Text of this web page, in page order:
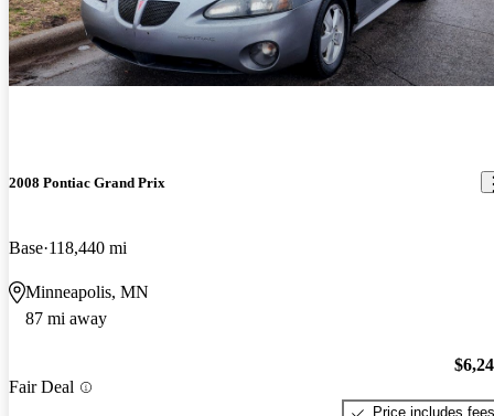
2008 Pontiac Grand Prix
Base 118,440 mi
Minneapolis, MN
87 mi away
Fair Deal
Price includes fees